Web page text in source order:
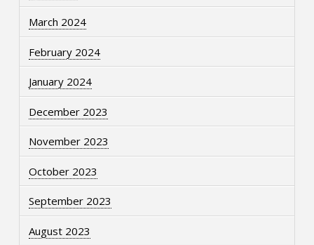
March 2024
February 2024
January 2024
December 2023
November 2023
October 2023
September 2023
August 2023